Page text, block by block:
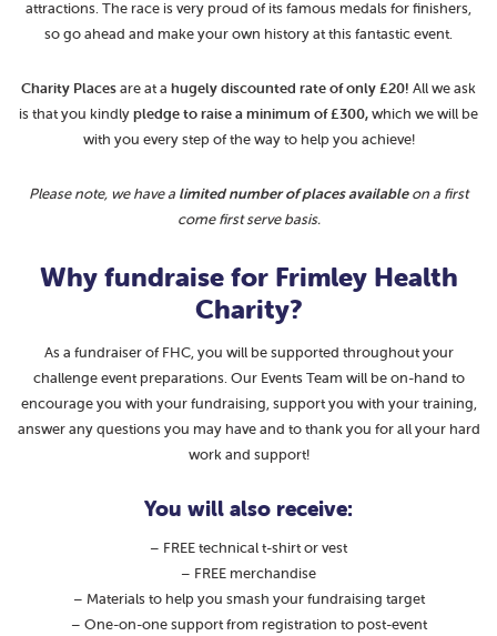
attractions. The race is very proud of its famous medals for finishers,
so go ahead and make your own history at this fantastic event.
Charity Placesare at a hugelydiscounted rate of only £20! All we ask
is that you kindlypledge to raise a minimum of £300,which we will be
with you every step of the way to help you achieve!
Please note, we have a limited number of places availableon a first
come first serve basis.
Why fundraise for Frimley Health
Charity?
As a fundraiser of FHC, you will be supported throughout your
challenge event preparations. Our Events Team will be on-hand to
encourage you with your fundraising, support you with your training,
answer any questions you may have and to thank you for all your hard
work and support!
You will also receive:
– FREE technical t-shirt or vest
– FREE merchandise
– Materials to help you smash your fundraising target
– One-on-one support from registration to post-event